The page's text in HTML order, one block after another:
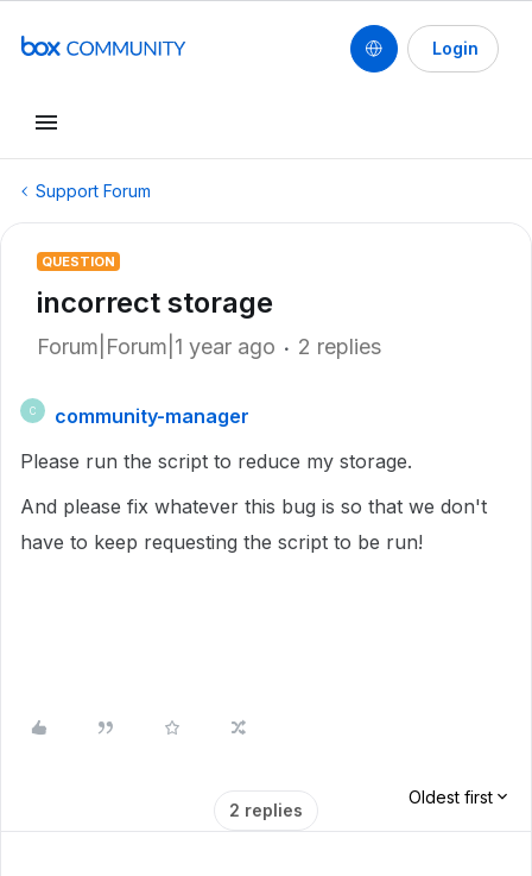
Login
Support Forum
QUESTION
incorrect storage
Forum|Forum|1 year ago 2 replies
C
community-manager
Please run the script to reduce my storage.
And please fix whatever this bug is so that we don't
have to keep requesting the script to be run!
2 replies
Oldest first